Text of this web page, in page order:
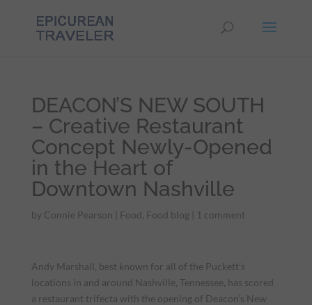
DEACON’S NEW SOUTH
– Creative Restaurant
Concept Newly-Opened
in the Heart of
Downtown Nashville
by Connie Pearson Food, Food blog| 1 comment
Andy Marshall, best known for all of the Puckett’s
locations in and around Nashville, Tennessee, has scored
a restaurant trifecta with the opening of Deacon’s New